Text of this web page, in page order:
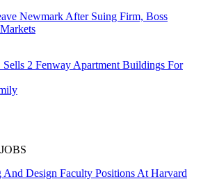
Newmark After Suing Firm, Boss
Sells 2 Fenway Apartment Buildings For
And Design Faculty Positions At Harvard